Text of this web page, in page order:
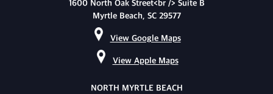
1600 North Oak Street<br /> Suite B
Myrtle Beach, SC 29577
View Google Maps
View Apple Maps
NORTH MYRTLE BEACH